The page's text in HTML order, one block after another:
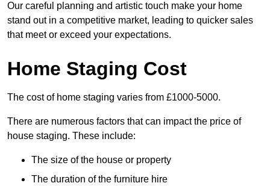
Our careful planning and artistic touch make your home
stand out in a competitive market, leading to quicker sales
that meet or exceed your expectations.
Home Staging Cost
The cost of home staging varies from £1000-5000.
There are numerous factors that can impact the price of
house staging. These include:
The size of the house or property
The duration of the furniture hire